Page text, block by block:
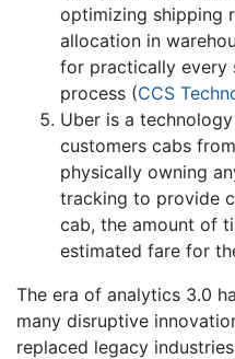
optimizing shipping
allocation in
for practically every
process (CCS
Uber is a
customers cabs
physically owning
tracking to provide
cab, the amount of
estimated fare for
The era of analytics 3.0
many disruptive
replaced legacy